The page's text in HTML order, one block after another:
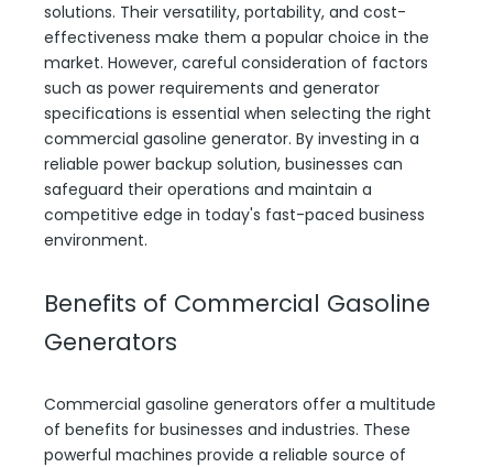
solutions. Their versatility, portability, and cost-
effectiveness make them a popular choice in the
market. However, careful consideration of factors
such as power requirements and generator
specifications is essential when selecting the right
commercial gasoline generator. By investing in a
reliable power backup solution, businesses can
safeguard their operations and maintain a
competitive edge in today's fast-paced business
environment.
Benefits of Commercial Gasoline
Generators
Commercial gasoline generators offer a multitude
of benefits for businesses and industries. These
powerful machines provide a reliable source of